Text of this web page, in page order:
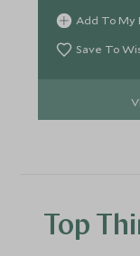
Add To My
Save To
Top